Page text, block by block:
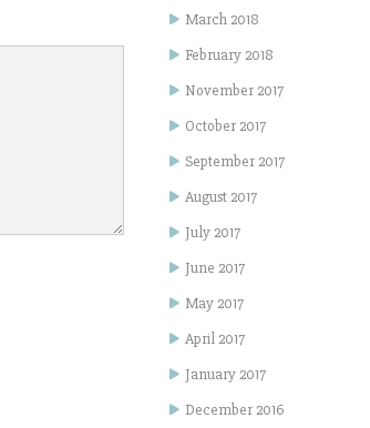
March 2018
February 2018
November 2017
October 2017
September 2017
August 2017
July 2017
June 2017
May 2017
April 2017
January 2017
December 2016